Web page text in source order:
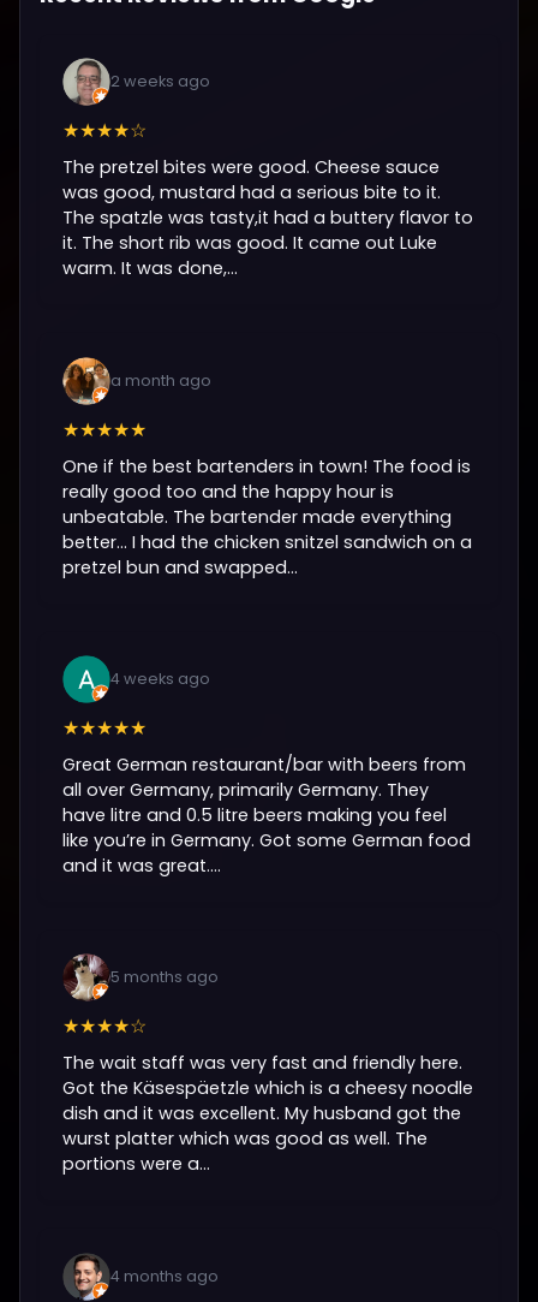
2 weeks ago
★★★★☆
The pretzel bites were good. Cheese sauce
was good, mustard had a serious bite to it.
The spatzle was tasty,it had a buttery flavor to
it. The short rib was good. It came out Luke
warm. It was done,...
a month ago
★★★★★
One if the best bartenders in town! The food is
really good too and the happy hour is
unbeatable. The bartender made everything
better… I had the chicken snitzel sandwich on a
pretzel bun and swapped...
4 weeks ago
★★★★★
Great German restaurant/bar with beers from
all over Germany, primarily Germany. They
have litre and 0.5 litre beers making you feel
like you’re in Germany. Got some German food
and it was great....
5 months ago
★★★★☆
The wait staff was very fast and friendly here.
Got the Käsespäetzle which is a cheesy noodle
dish and it was excellent. My husband got the
wurst platter which was good as well. The
portions were a...
4 months ago